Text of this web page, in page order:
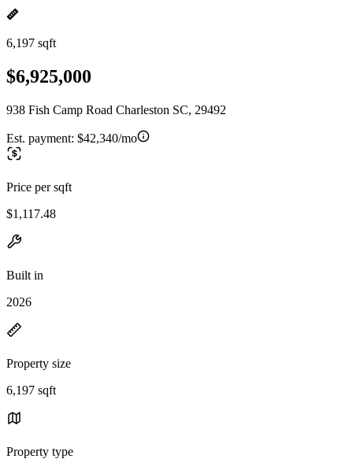
6,197 sqft
$6,925,000
938 Fish Camp Road Charleston SC, 29492
Est. payment: $42,340/mo
Price per sqft
$1,117.48
Built in
2026
Property size
6,197 sqft
Property type